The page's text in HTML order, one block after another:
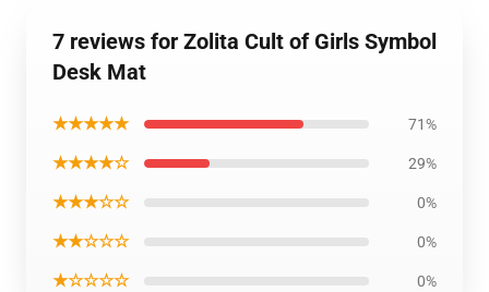
7 reviews for Zolita Cult of Girls Symbol
Desk Mat
★★★★★ 71%
★★★★☆ 29%
★★★☆☆ 0%
★★☆☆☆ 0%
★☆☆☆☆ 0%